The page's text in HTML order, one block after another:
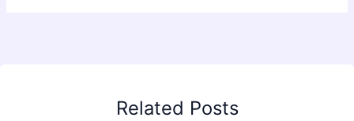
Related Posts